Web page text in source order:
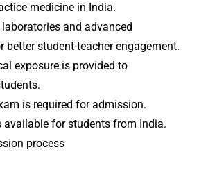
medicine in India.
and advanced
better student-teacher engagement.
exposure is provided to
is required for admission.
available for students from India.
process